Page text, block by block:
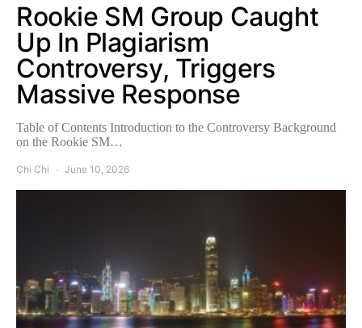
Rookie SM Group Caught
Up In Plagiarism
Controversy, Triggers
Massive Response
Table of Contents Introduction to the Controversy Background
on the Rookie SM…
Chi Chi June 10, 2026